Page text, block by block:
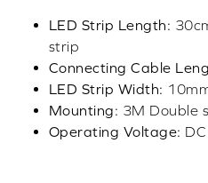
LED Strip Length:
strip
Connecting Cable
LED Strip Width:
Mounting: 3M Double
Operating Voltage: